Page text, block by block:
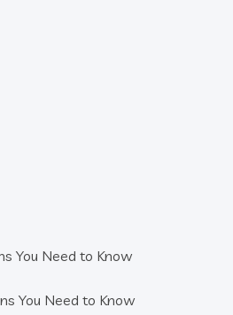
You Need to Know
You Need to Know